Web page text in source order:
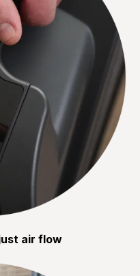
air flow